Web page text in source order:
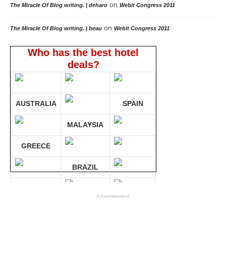
The Miracle Of Blog writing. | deharo on Webit Congress 2011
The Miracle Of Blog writing. | beau on Webit Congress 2011
Who has the best hotel
deals?
AUSTRALIA SPAIN
MALAYSIA
GREECE
BRAZIL
Advertisement